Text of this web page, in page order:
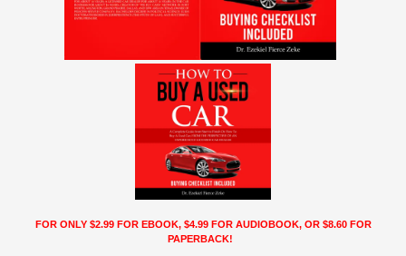
FOR ONLY $2.99 FOR EBOOK, $4.99 FOR AUDIOBOOK, OR $8.60 FOR
PAPERBACK!